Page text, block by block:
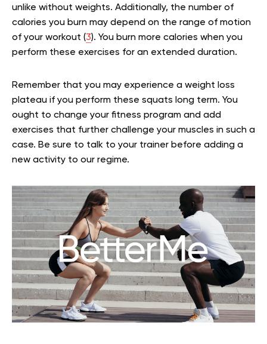
unlike without weights. Additionally, the number of
calories you burn may depend on the range of motion
of your workout (3). You burn more calories when you
perform these exercises for an extended duration.
Remember that you may experience a weight loss
plateau if you perform these squats long term. You
ought to change your fitness program and add
exercises that further challenge your muscles in such a
case. Be sure to talk to your trainer before adding a
new activity to our regime.